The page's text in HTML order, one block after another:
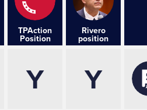
TPAction
Position
Rivero
position
Y Y